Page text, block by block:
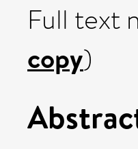
Full text
copy)